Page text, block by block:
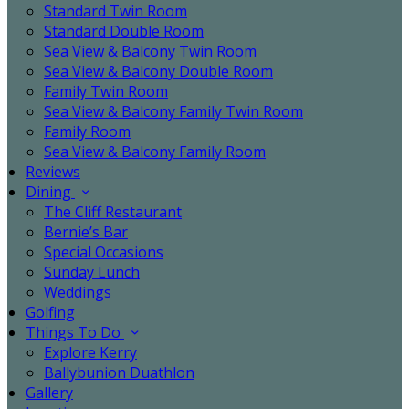
Standard Twin Room
Standard Double Room
Sea View & Balcony Twin Room
Sea View & Balcony Double Room
Family Twin Room
Sea View & Balcony Family Twin Room
Family Room
Sea View & Balcony Family Room
Reviews
Dining
The Cliff Restaurant
Bernie’s Bar
Special Occasions
Sunday Lunch
Weddings
Golfing
Things To Do
Explore Kerry
Ballybunion Duathlon
Gallery